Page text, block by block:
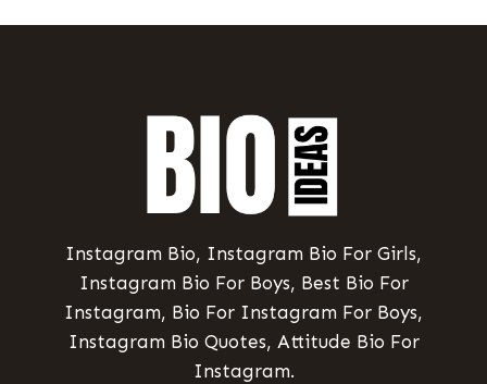
Instagram Bio, Instagram Bio For Girls,
Instagram Bio For Boys, Best Bio For
Instagram, Bio For Instagram For Boys,
Instagram Bio Quotes, Attitude Bio For
Instagram.